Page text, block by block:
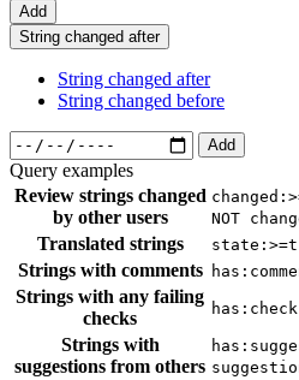
Add
String changed after
String changed after
String changed before
Add
Query examples
Review strings changed
by other users
NOT
Translated strings
Strings with comments
Strings with any failing
checks
has:check
Strings with
suggestions from others